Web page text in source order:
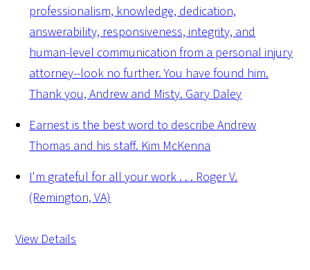
professionalism, knowledge, dedication,
answerability, responsiveness, integrity, and
human-level communication from a personal injury
attorney--look no further. You have found him.
Thank you, Andrew and Misty. Gary Daley
Earnest is the best word to describe Andrew
Thomas and his staff. Kim McKenna
I'm grateful for all your work . . . Roger V.
(Remington, VA)
View Details